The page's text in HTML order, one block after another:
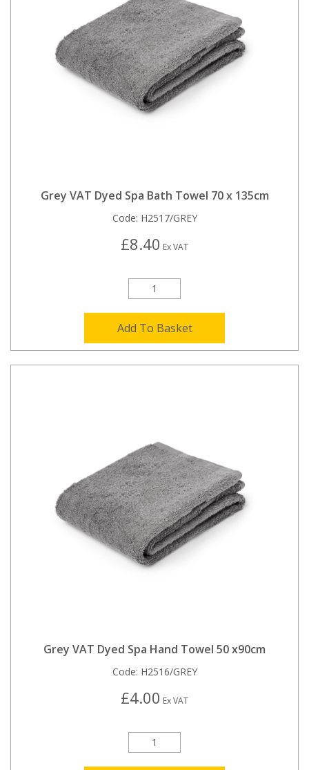
Grey VAT Dyed Spa Bath Towel 70 x 135cm
Code: H2517/GREY
£8.40 Ex VAT
Add To Basket
Grey VAT Dyed Spa Hand Towel 50 x90cm
Code: H2516/GREY
£4.00 Ex VAT